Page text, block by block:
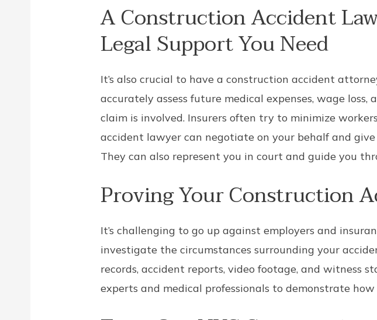
A Construction Accident
Legal Support You Need
It’s also crucial to have a construction accident
accurately assess future medical expenses, wage
claim is involved. Insurers often try to minimize
accident lawyer can negotiate on your behalf and
They can also represent you in court and guide you
Proving Your Construction
It’s challenging to go up against employers and
investigate the circumstances surrounding your
records, accident reports, video footage, and witness
experts and medical professionals to demonstrate